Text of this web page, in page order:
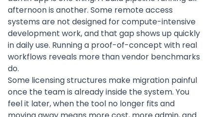
afternoon is another. Some remote access
systems are not designed for compute-intensive
development work, and that gap shows up quickly
in daily use. Running a proof-of-concept with real
workflows reveals more than vendor benchmarks
do.
Some licensing structures make migration painful
once the team is already inside the system. You
feel it later, when the tool no longer fits and